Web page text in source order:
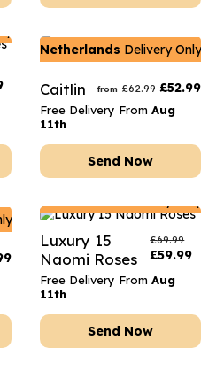
Netherlands Delivery Only
Caitlin from £62.99 £52.99
Free Delivery From Aug
11th
Send Now
Luxury 15
Naomi Roses
£69.99
£59.99
Free Delivery From Aug
11th
Send Now